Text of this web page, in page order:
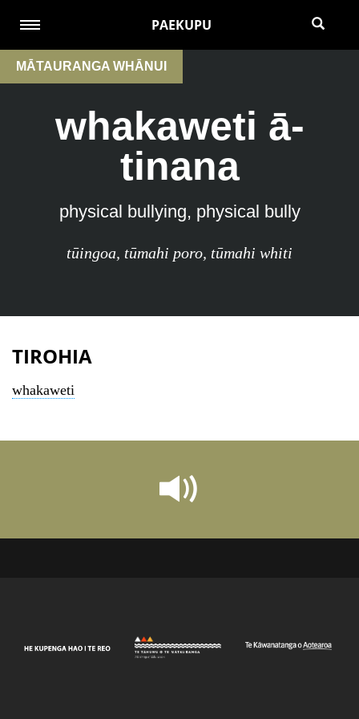
PAEKUPU
MĀTAURANGA WHĀNUI
whakaweti ā-
tinana
physical bullying, physical bully
tūingoa, tūmahi poro, tūmahi whiti
TIROHIA
whakaweti